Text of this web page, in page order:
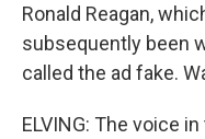
Ronald Reagan,
subsequently been
called the ad fake.
ELVING: The voice